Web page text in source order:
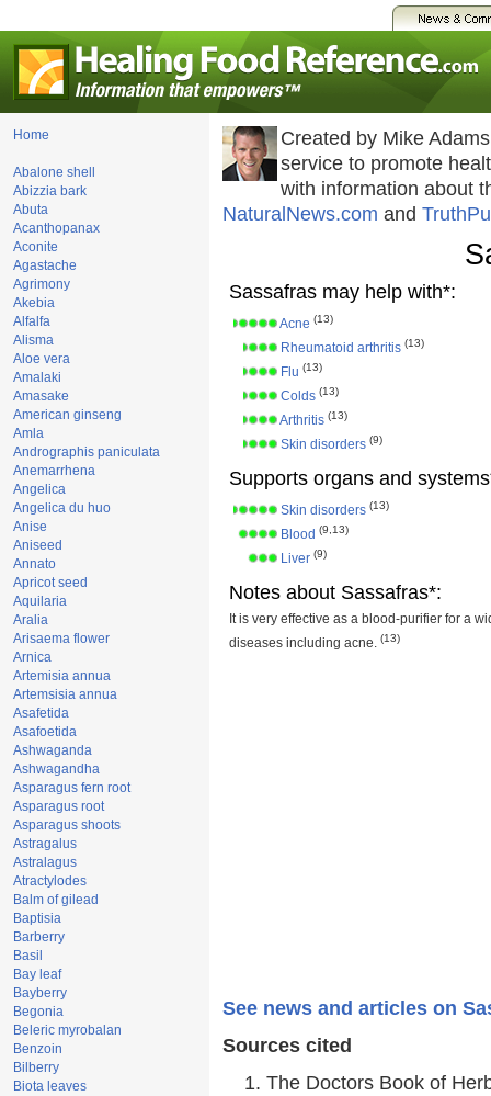
Home
Abalone shell
Abizzia bark
Abuta
Acanthopanax
Aconite
Agastache
Agrimony
Akebia
Alfalfa
Alisma
Aloe vera
Amalaki
Amasake
American ginseng
Amla
Andrographis paniculata
Anemarrhena
Angelica
Angelica du huo
Anise
Aniseed
Annato
Apricot seed
Aquilaria
Aralia
Arisaema flower
Arnica
Artemisia annua
Artemsisia annua
Asafetida
Asafoetida
Ashwaganda
Ashwagandha
Asparagus fern root
Asparagus root
Asparagus shoots
Astragalus
Astralagus
Atractylodes
Balm of gilead
Baptisia
Barberry
Basil
Bay leaf
Bayberry
Begonia
Beleric myrobalan
Benzoin
Bilberry
Biota leaves
Created by Mike
service to promote
with information about
NaturalNews.com and
Sassafras may help with*:
Acne (13)
Rheumatoid arthritis (13)
Flu (13)
Colds (13)
Arthritis (13)
Skin disorders (9)
Supports organs and
Skin disorders (13)
Blood (9,13)
Liver (9)
Notes about Sassafras*:
It is very effective as a blood-purifier for a
diseases including acne. (13)
See news and articles on
Sources cited
The Doctors Book of